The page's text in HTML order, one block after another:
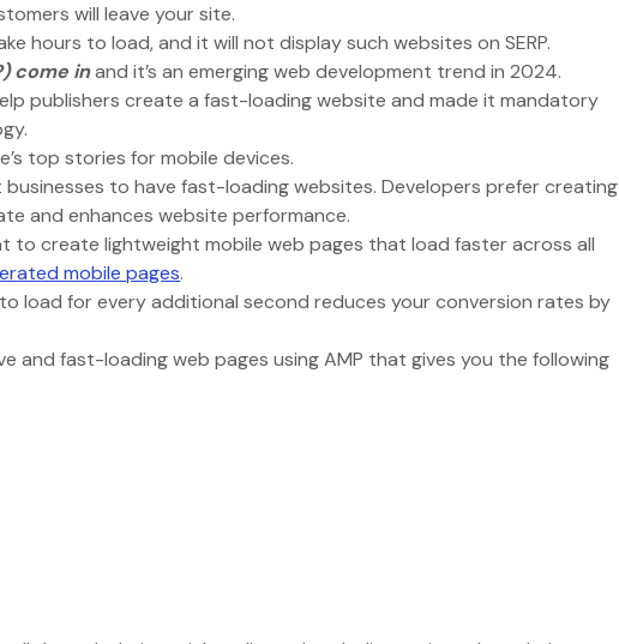
will leave your site.
hours to load, and it will not display such websites on SERP.
come inand it’s an emerging web development trend in 2024.
publishers create a fast-loading website and made it mandatory
top stories for mobile devices.
businesses to have fast-loading websites. Developers prefer creating
and enhances website performance.
create lightweight mobile web pages that load faster across all
mobile pages.
load for every additional second reduces your conversion rates by
and fast-loading web pages using AMP that gives you the following